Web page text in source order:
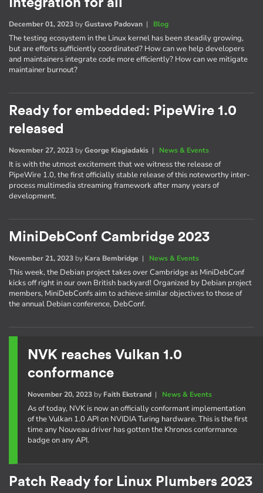
Integration for all
December 01, 2023 byGustavo Padovan | Blog
The testing ecosystem in the Linux kernel has been steadily growing,
but are efforts sufficiently coordinated? How can we help developers
and maintainers integrate code more efficiently? How can we mitigate
maintainer burnout?
Ready for embedded: PipeWire 1.0
released
November 27, 2023 byGeorge Kiagiadakis | News & Events
It is with the utmost excitement that we witness the release of
PipeWire 1.0, the first officially stable release of this noteworthy inter-
process multimedia streaming framework after many years of
development.
MiniDebConf Cambridge 2023
November 21, 2023 by Kara Bembridge | News & Events
This week, the Debian project takes over Cambridge as MiniDebConf
kicks off right in our own British backyard! Organized by Debian project
members, MiniDebConfs aim to achieve similar objectives to those of
the annual Debian conference, DebConf.
NVK reaches Vulkan 1.0
conformance
November 20, 2023by Faith Ekstrand| News & Events
As of today, NVK is now an officially conformant implementation
of the Vulkan 1.0 API on NVIDIA Turing hardware. This is the first
time any Nouveau driver has gotten the Khronos conformance
badge on any API.
Patch Ready for Linux Plumbers 2023